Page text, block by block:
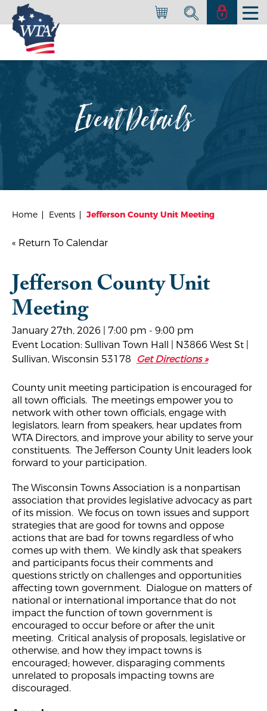
Event Details
Home Events Jefferson County Unit Meeting
« Return To Calendar
Jefferson County Unit
Meeting
January 27th, 2026 | 7:00 pm - 9:00 pm
Event Location: Sullivan Town Hall | N3866 West St |
Sullivan, Wisconsin 53178 Get Directions »
County unit meeting participation is encouraged for
all town officials. The meetings empower you to
network with other town officials, engage with
legislators, learn from speakers, hear updates from
WTA Directors, and improve your ability to serve your
constituents. The Jefferson County Unit leaders look
forward to your participation.
The Wisconsin Towns Association is a nonpartisan
association that provides legislative advocacy as part
of its mission. We focus on town issues and support
strategies that are good for towns and oppose
actions that are bad for towns regardless of who
comes up with them. We kindly ask that speakers
and participants focus their comments and
questions strictly on challenges and opportunities
affecting town government. Dialogue on matters of
national or international importance that do not
impact the function of town government is
encouraged to occur before or after the unit
meeting. Critical analysis of proposals, legislative or
otherwise, and how they impact towns is
encouraged; however, disparaging comments
unrelated to proposals impacting towns are
discouraged.